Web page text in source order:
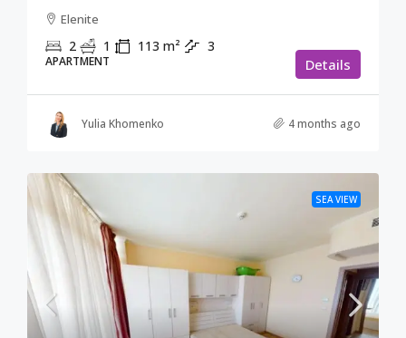
Elenite
2 1 113 m² 3
APARTMENT Details
Yulia Khomenko 4 months ago
SEA VIEW